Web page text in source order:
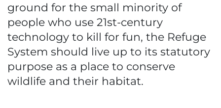
ground for the small minority of
people who use 21st-century
technology to kill for fun, the Refuge
System should live up to its statutory
purpose as a place to conserve
wildlife and their habitat.